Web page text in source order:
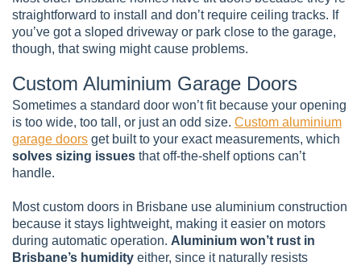
straightforward to install and don’t require ceiling tracks. If
you’ve got a sloped driveway or park close to the garage,
though, that swing might cause problems.
Custom Aluminium Garage Doors
Sometimes a standard door won’t fit because your opening
is too wide, too tall, or just an odd size. Custom aluminium
garage doors get built to your exact measurements, which
solves sizing issues that off-the-shelf options can’t
handle.
Most custom doors in Brisbane use aluminium construction
because it stays lightweight, making it easier on motors
during automatic operation. Aluminium won’t rust in
Brisbane’s humidity either, since it naturally resists